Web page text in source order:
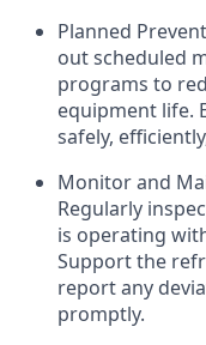
Planned
out scheduled
programs to
equipment life.
safely,
Monitor and
Regularly
is operating
Support the
report any
promptly.